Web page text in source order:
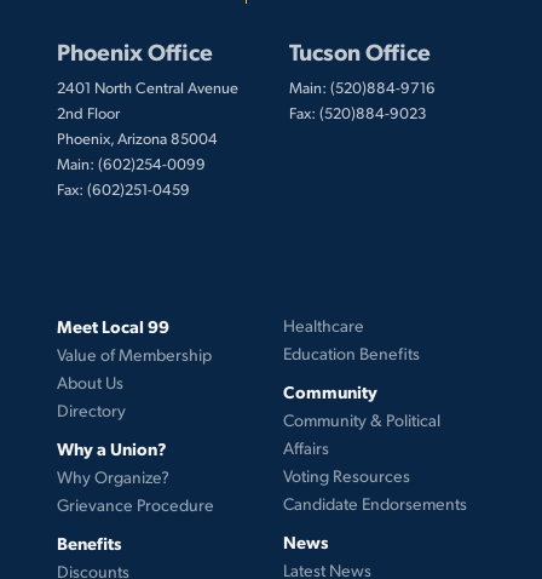
Phoenix Office
2401 North Central Avenue
2nd Floor
Phoenix, Arizona 85004
Main: (602)254-0099
Fax: (602)251-0459
Tucson Office
Main: (520)884-9716
Fax: (520)884-9023
Meet Local 99
Value of Membership
About Us
Directory
Why a Union?
Why Organize?
Grievance Procedure
Benefits
Discounts
Healthcare
Education Benefits
Community
Community & Political
Affairs
Voting Resources
Candidate Endorsements
News
Latest News